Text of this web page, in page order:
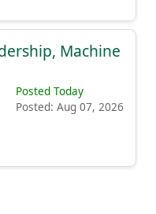
Machine
Posted Today
Posted: Aug 07, 2026